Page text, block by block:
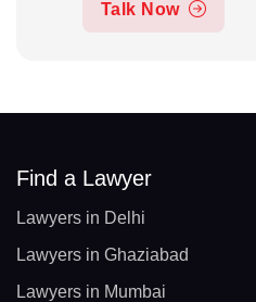
Talk Now
Find a Lawyer
Lawyers in Delhi
Lawyers in Ghaziabad
Lawyers in Mumbai